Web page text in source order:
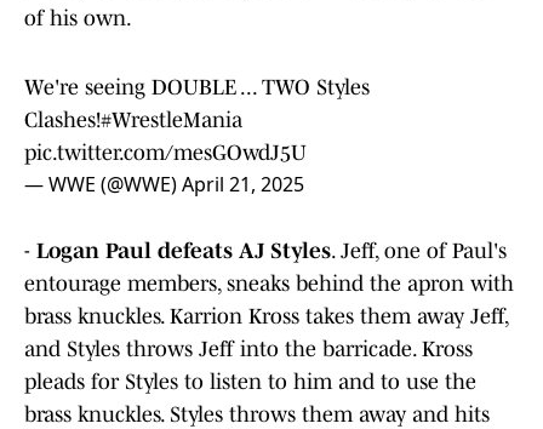
of his own.
We're seeing DOUBLE ... TWO Styles
Clashes!#WrestleMania
pic.twitter.com/mesGOwdJ5U
— WWE (@WWE)April 21, 2025
- Logan Paul defeats AJ Styles. Jeff, one of Paul's
entourage members, sneaks behind the apron with
brass knuckles. Karrion Kross takes them away Jeff,
and Styles throws Jeff into the barricade. Kross
pleads for Styles to listen to him and to use the
brass knuckles. Styles throws them away and hits